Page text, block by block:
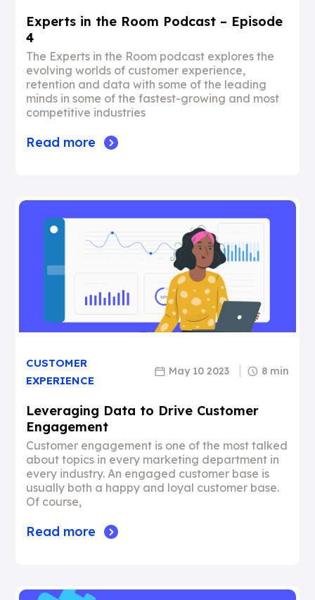
Experts in the Room Podcast – Episode
4
The Experts in the Room podcast explores the
evolving worlds of customer experience,
retention and data with some of the leading
minds in some of the fastest-growing and most
competitive industries
Read more
CUSTOMER
EXPERIENCE
May 10 2023 8 min
Leveraging Data to Drive Customer
Engagement
Customer engagement is one of the most talked
about topics in every marketing department in
every industry. An engaged customer base is
usually both a happy and loyal customer base.
Of course,
Read more